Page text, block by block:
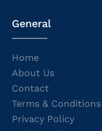
General
Home
About Us
Contact
Terms & Conditions
Privacy Policy